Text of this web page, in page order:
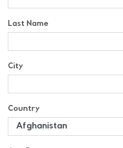
Last Name
City
Country